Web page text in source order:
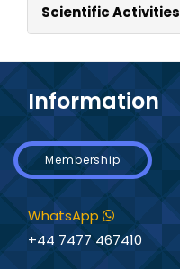
Scientific Activities
Information
Membership
WhatsApp
+44 7477 467410